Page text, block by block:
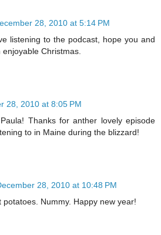
28, 2010 at 5:14 PM
listening to the podcast, hope you and
Christmas.
28, 2010 at 8:05 PM
Thanks for anther lovely episode
to in Maine during the blizzard!
28, 2010 at 10:48 PM
potatoes. Nummy. Happy new year!